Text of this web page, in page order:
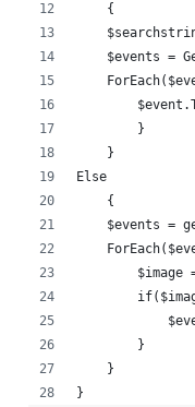
    {
$events =
        }
    }
Else
    {
$events =
$image
        }
    }
}